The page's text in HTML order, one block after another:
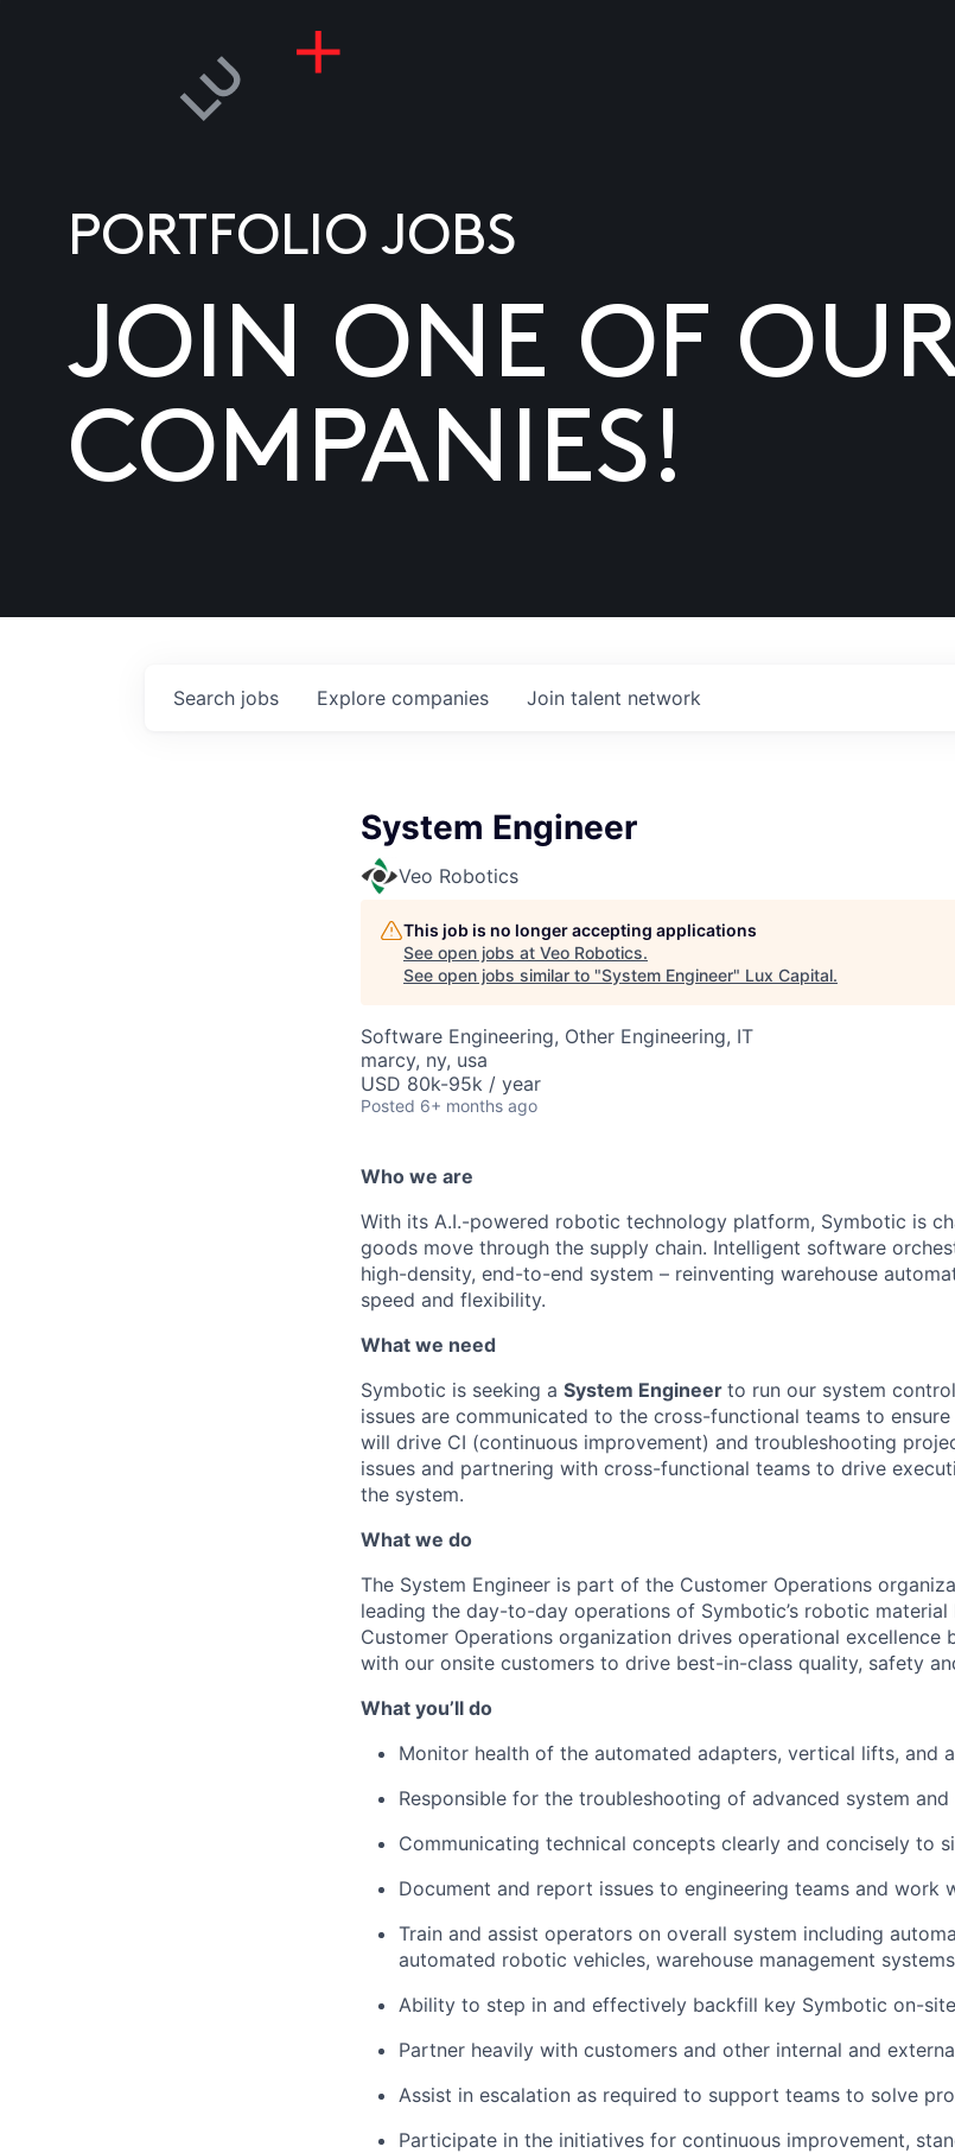
PORTFOLIO JOBS
JOIN ONE OF
COMPANIES!
Search jobs Explore companies Join talent network
System Engineer
Veo Robotics
This job is no longer accepting applications
See open jobs at Veo Robotics.
See open jobs similar to "System Engineer" Lux Capital.
Software Engineering, Other Engineering, IT
marcy, ny, usa
USD 80k-95k / year
Posted 6+ months ago
Who we are
With its A.I.-powered robotic technology platform, Symbotic is
goods move through the supply chain. Intelligent software
high-density, end-to-end system – reinventing warehouse
speed and flexibility.
What we need
Symbotic is seeking a System Engineer to run our system
issues are communicated to the cross-functional teams to
will drive CI (continuous improvement) and troubleshooting
issues and partnering with cross-functional teams to drive
the system.
What we do
The System Engineer is part of the Customer Operations
leading the day-to-day operations of Symbotic’s robotic material
Customer Operations organization drives operational excellence
with our onsite customers to drive best-in-class quality, safety
What you’ll do
Monitor health of the automated adapters, vertical lifts, and
Responsible for the troubleshooting of advanced system and
Communicating technical concepts clearly and concisely to
Document and report issues to engineering teams and work
Train and assist operators on overall system including
automated robotic vehicles, warehouse management
Ability to step in and effectively backfill key Symbotic on-
Partner heavily with customers and other internal and
Assist in escalation as required to support teams to solve
Participate in the initiatives for continuous improvement,